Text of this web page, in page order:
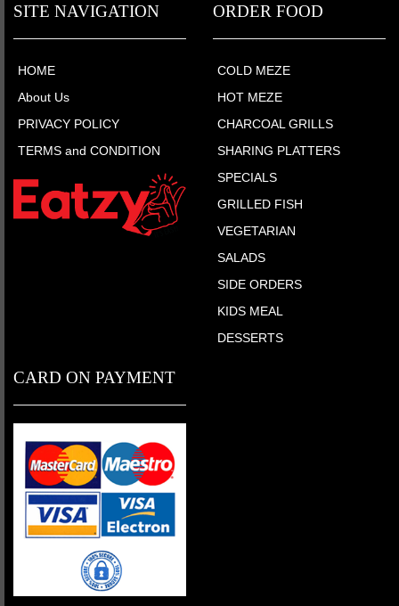
SITE NAVIGATION
HOME
About Us
PRIVACY POLICY
TERMS and CONDITION
ORDER FOOD
COLD MEZE
HOT MEZE
CHARCOAL GRILLS
SHARING PLATTERS
SPECIALS
GRILLED FISH
VEGETARIAN
SALADS
SIDE ORDERS
KIDS MEAL
DESSERTS
CARD ON PAYMENT